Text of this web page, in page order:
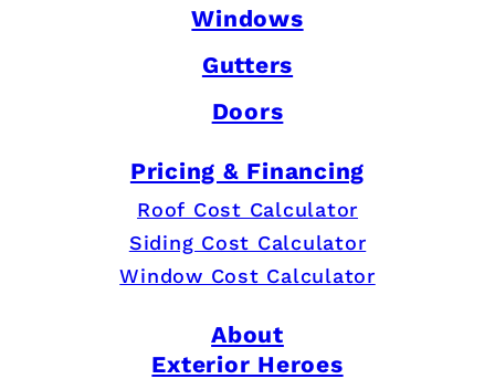
Windows
Gutters
Doors
Pricing & Financing
Roof Cost Calculator
Siding Cost Calculator
Window Cost Calculator
About
Exterior Heroes